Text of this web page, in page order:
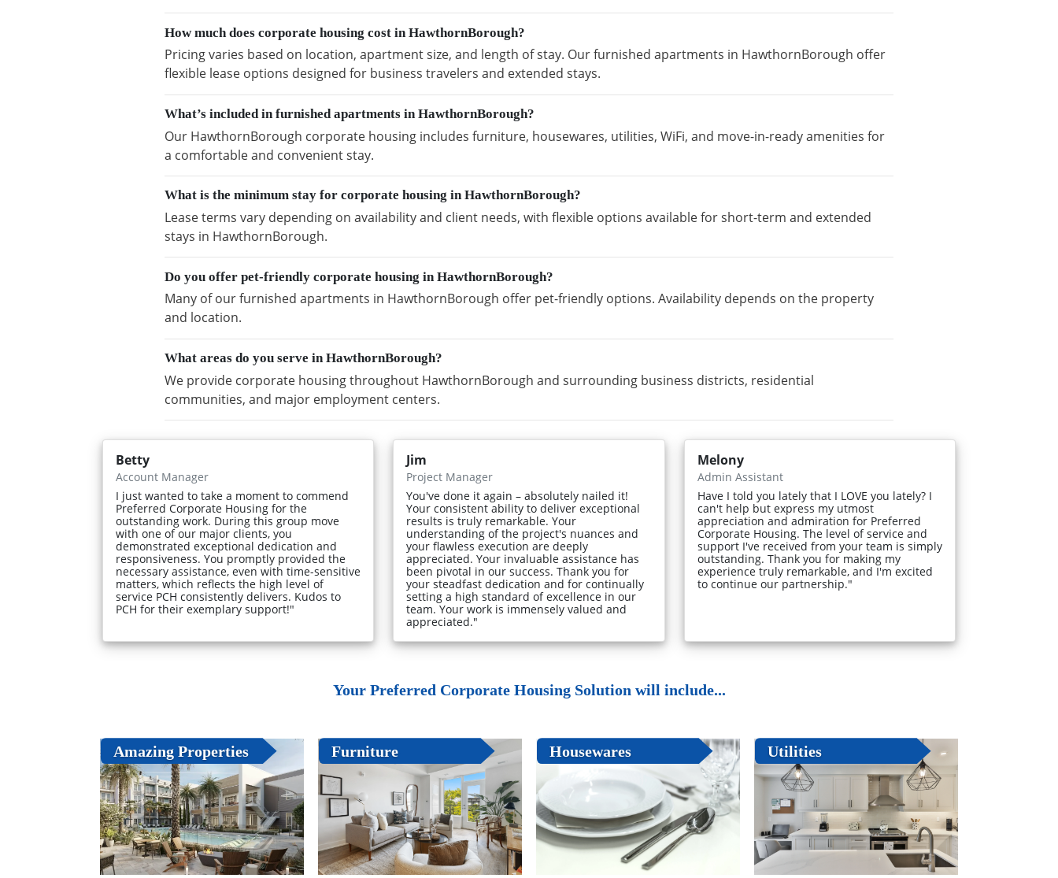
How much does corporate housing cost in HawthornBorough?
Pricing varies based on location, apartment size, and length of stay. Our furnished apartments in HawthornBorough offer
flexible lease options designed for business travelers and extended stays.
What’s included in furnished apartments in HawthornBorough?
Our HawthornBorough corporate housing includes furniture, housewares, utilities, WiFi, and move-in-ready amenities for
a comfortable and convenient stay.
What is the minimum stay for corporate housing in HawthornBorough?
Lease terms vary depending on availability and client needs, with flexible options available for short-term and extended
stays in HawthornBorough.
Do you offer pet-friendly corporate housing in HawthornBorough?
Many of our furnished apartments in HawthornBorough offer pet-friendly options. Availability depends on the property
and location.
What areas do you serve in HawthornBorough?
We provide corporate housing throughout HawthornBorough and surrounding business districts, residential
communities, and major employment centers.
Betty
Account Manager
I just wanted to take a moment to commend
Preferred Corporate Housing for the
outstanding work. During this group move
with one of our major clients, you
demonstrated exceptional dedication and
responsiveness. You promptly provided the
necessary assistance, even with time-sensitive
matters, which reflects the high level of
service PCH consistently delivers. Kudos to
PCH for their exemplary support!"
Jim
Project Manager
You've done it again – absolutely nailed it!
Your consistent ability to deliver exceptional
results is truly remarkable. Your
understanding of the project's nuances and
your flawless execution are deeply
appreciated. Your invaluable assistance has
been pivotal in our success. Thank you for
your steadfast dedication and for continually
setting a high standard of excellence in our
team. Your work is immensely valued and
appreciated."
Melony
Admin Assistant
Have I told you lately that I LOVE you lately? I
can't help but express my utmost
appreciation and admiration for Preferred
Corporate Housing. The level of service and
support I've received from your team is simply
outstanding. Thank you for making my
experience truly remarkable, and I'm excited
to continue our partnership."
Your Preferred Corporate Housing Solution will include...
Amazing Properties Furniture Housewares Utilities